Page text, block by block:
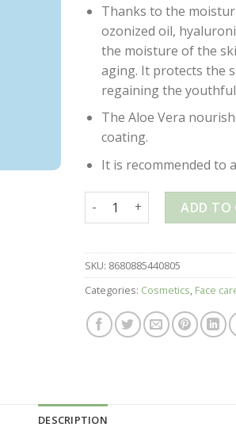
Thanks to the
ozonized oil,
the moisture of the
aging. It protects the
regaining the
The Aloe Vera
coating.
It is recommended to
OZONE GOLD – ADD TO
SKU: 8680885440805
Categories: Cosmetics, Face
DESCRIPTION